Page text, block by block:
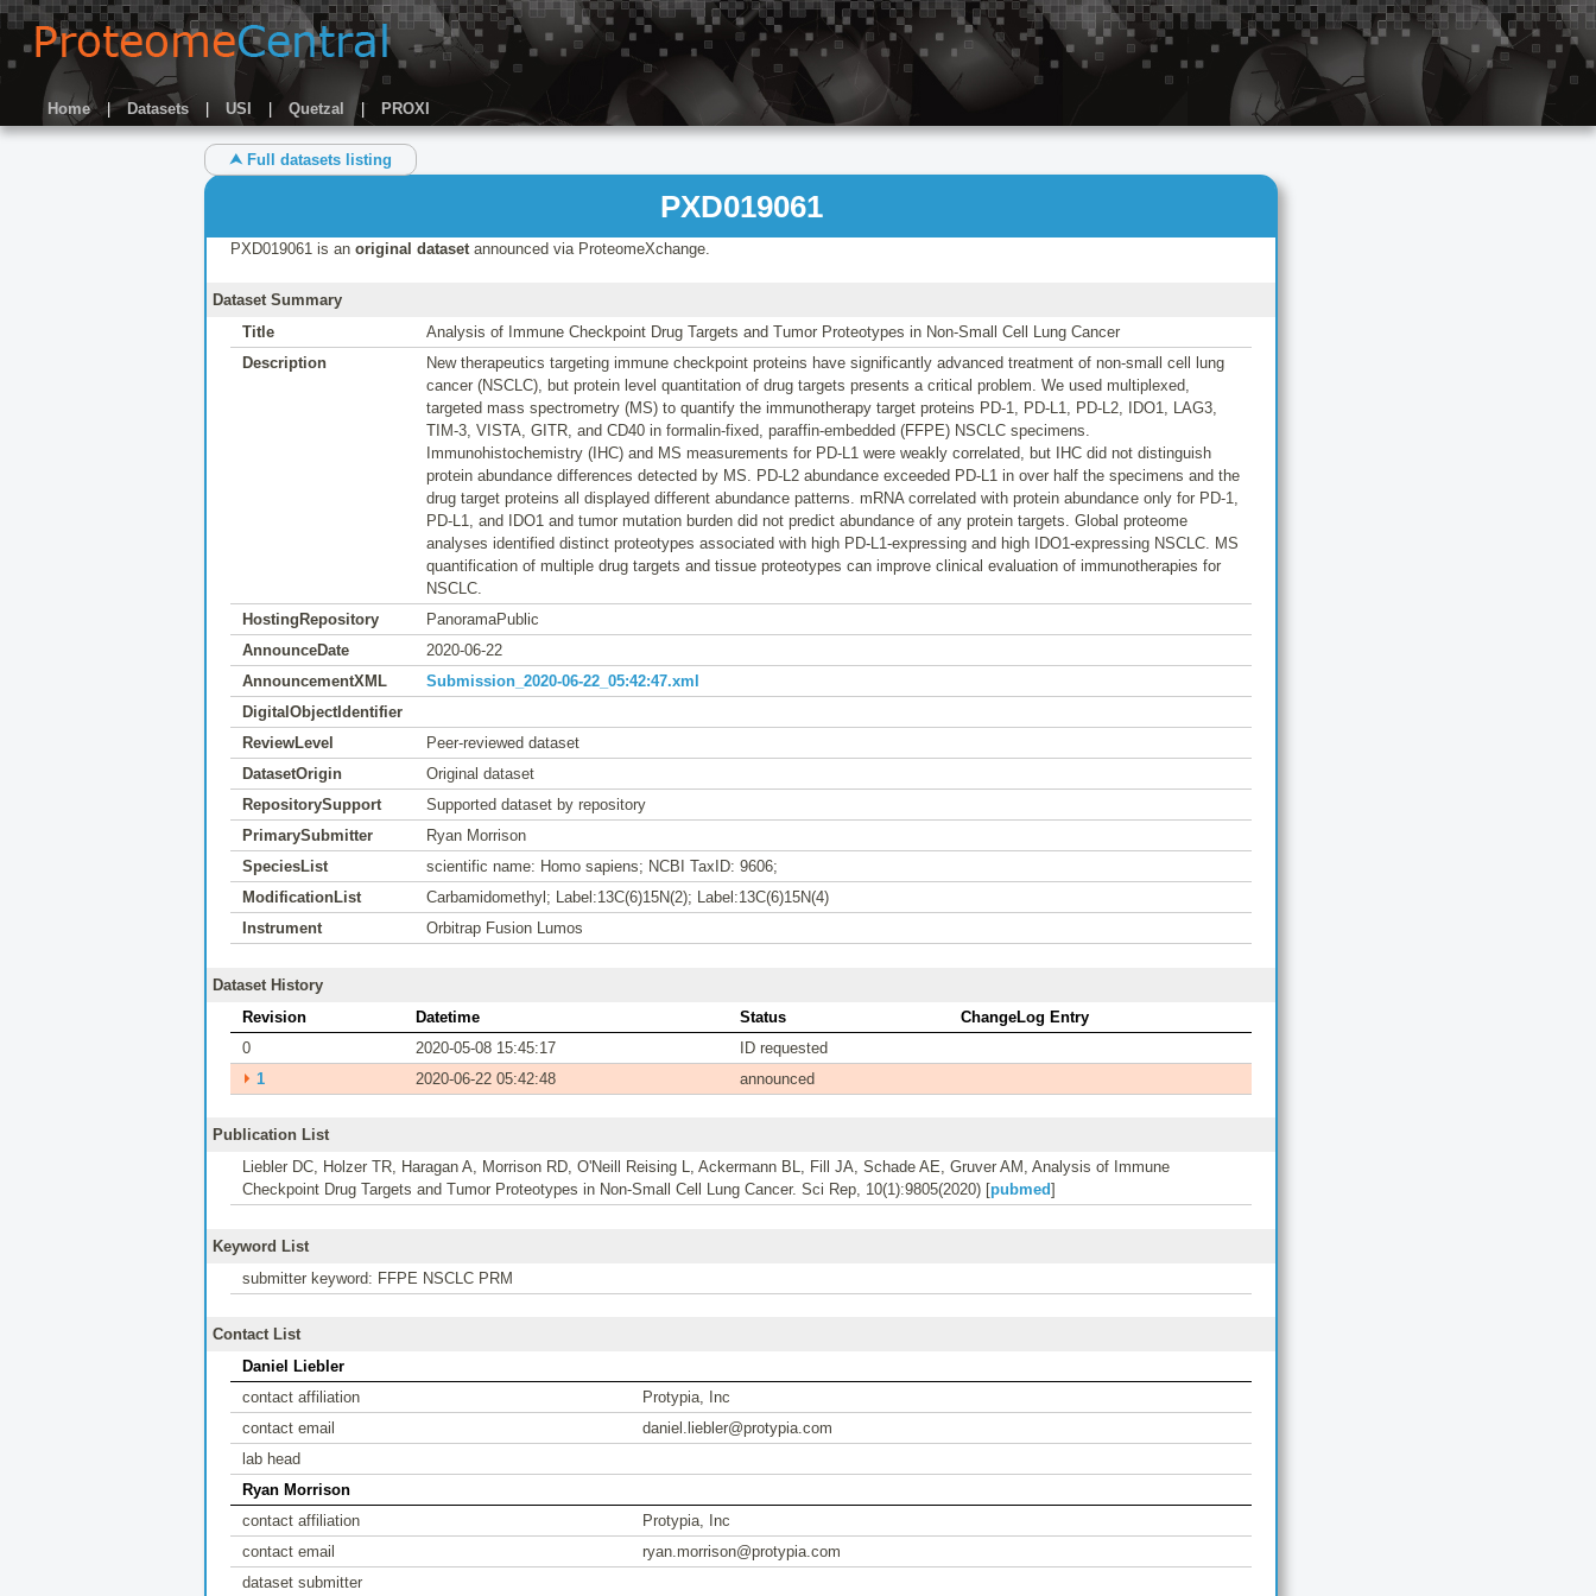
Home | Datasets USI Quetzal | PROXI
⮝ Full datasets listing
PXD019061
PXD019061 is an original datasetannounced via ProteomeXchange.
Dataset Summary
Title
Analysis of Immune Checkpoint Drug Targets and Tumor Proteotypes in Non-Small Cell Lung Cancer
Description
New therapeutics targeting immune checkpoint proteins have significantly advanced treatment of non-small cell lung
cancer (NSCLC), but protein level quantitation of drug targets presents a critical problem. We used multiplexed,
targeted mass spectrometry (MS) to quantify the immunotherapy target proteins PD-1, PD-L1, PD-L2, IDO1, LAG3,
TIM-3, VISTA, GITR, and CD40 in formalin-fixed, paraffin-embedded (FFPE) NSCLC specimens.
Immunohistochemistry (IHC) and MS measurements for PD-L1 were weakly correlated, but IHC did not distinguish
protein abundance differences detected by MS. PD-L2 abundance exceeded PD-L1 in over half the specimens and the
drug target proteins all displayed different abundance patterns. mRNA correlated with protein abundance only for PD-1,
PD-L1, and IDO1 and tumor mutation burden did not predict abundance of any protein targets. Global proteome
analyses identified distinct proteotypes associated with high PD-L1-expressing and high IDO1-expressing NSCLC. MS
quantification of multiple drug targets and tissue proteotypes can improve clinical evaluation of immunotherapies for
NSCLC.
HostingRepository
PanoramaPublic
AnnounceDate
2020-06-22
AnnouncementXML
Submission_2020-06-22_05:42:47.xml
DigitalObjectIdentifier
ReviewLevel
Peer-reviewed dataset
DatasetOrigin
Original dataset
RepositorySupport
Supported dataset by repository
PrimarySubmitter
Ryan Morrison
SpeciesList
scientific name: Homo sapiens; NCBI TaxID: 9606;
ModificationList
Carbamidomethyl; Label:13C(6)15N(2); Label:13C(6)15N(4)
Instrument
Orbitrap Fusion Lumos
Dataset History
Revision
Datetime Status
ChangeLog Entry
0
2020-05-08 15:45:17
ID requested
⏵ 1 2020-06-22 05:42:48 announced
Publication List
Liebler DC, Holzer TR, Haragan A, Morrison RD, O'Neill Reising L, Ackermann BL, Fill JA, Schade AE, Gruver AM, Analysis of Immune
Checkpoint Drug Targets and Tumor Proteotypes in Non-Small Cell Lung Cancer. Sci Rep, 10(1):9805(2020) [pubmed]
Keyword List
submitter keyword: FFPE NSCLC PRM
Contact List
Daniel Liebler
contact affiliation
Protypia, Inc
contact email
daniel.liebler@protypia.com
lab head
Ryan Morrison
contact affiliation
Protypia, Inc
contact email
ryan.morrison@protypia.com
dataset submitter